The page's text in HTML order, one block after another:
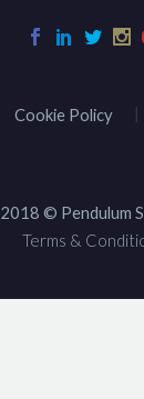
Cookie Policy
2018 © Pendulum
Terms &